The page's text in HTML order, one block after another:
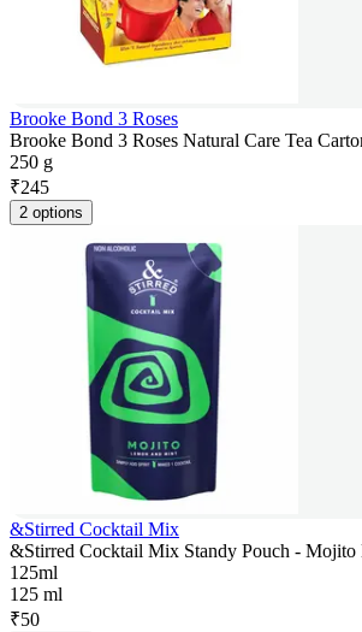
Brooke Bond 3 Roses
Brooke Bond 3 Roses Natural Care Tea
250 g
₹245
2 options
&Stirred Cocktail Mix
&Stirred Cocktail Mix Standy Pouch -
125ml
125 ml
₹50